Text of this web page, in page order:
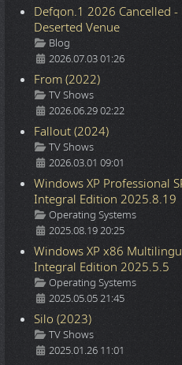
Defqon.1 2026 Cancelled
Deserted Venue
Details
Blog
2026.07.03 01:26
From (2022)
Details
TV Shows
2026.06.29 02:22
Fallout (2024)
Details
TV Shows
2026.03.01 09:01
Windows XP Professional
Integral Edition 2025.8.19
Details
Operating Systems
2025.08.19 20:25
Windows XP x86
Integral Edition 2025.5.5
Details
Operating Systems
2025.05.05 21:45
Silo (2023)
Details
TV Shows
2025.01.26 11:01